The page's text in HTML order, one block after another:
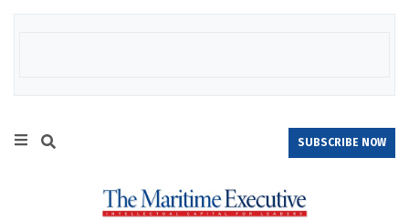
SUBSCRIBE NOW